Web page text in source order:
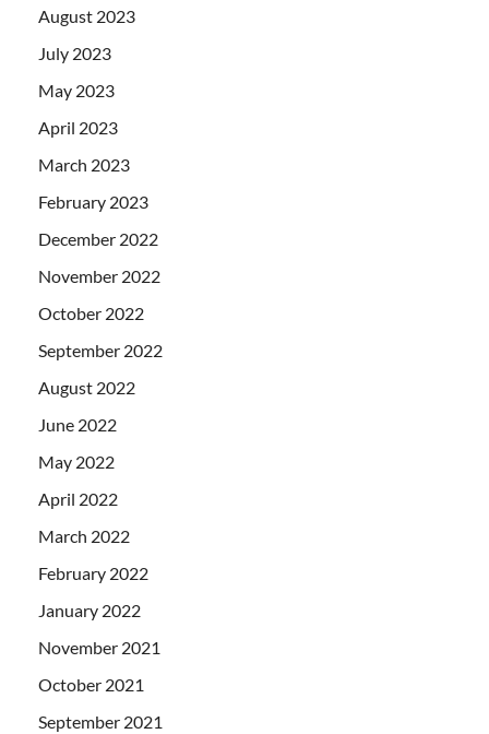
August 2023
July 2023
May 2023
April 2023
March 2023
February 2023
December 2022
November 2022
October 2022
September 2022
August 2022
June 2022
May 2022
April 2022
March 2022
February 2022
January 2022
November 2021
October 2021
September 2021